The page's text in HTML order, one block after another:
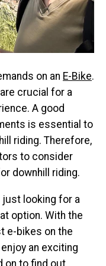
on an E-Bike.
crucial for a
A good
is essential to
riding. Therefore,
to consider
downhill riding.
just looking for a
option. With the
e-bikes on the
an exciting
on to find out